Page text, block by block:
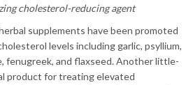
cholesterol-reducing agent
supplements have been promoted
levels including garlic, psyllium,
fenugreek, and flaxseed. Another little-
product for treating elevated